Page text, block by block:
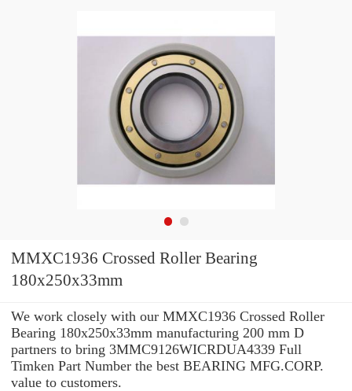
MMXC1936 Crossed Roller Bearing
180x250x33mm
We work closely with our MMXC1936 Crossed Roller
Bearing 180x250x33mm manufacturing 200 mm D
partners to bring 3MMC9126WICRDUA4339 Full
Timken Part Number the best BEARING MFG.CORP.
value to customers.